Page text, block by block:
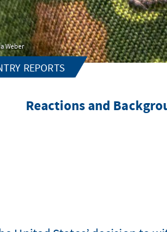
Weber
REPORTS
Reactions and